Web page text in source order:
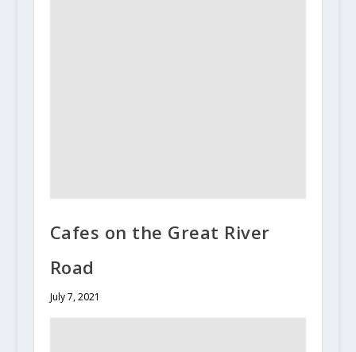
Cafes on the Great River
Road
July 7, 2021